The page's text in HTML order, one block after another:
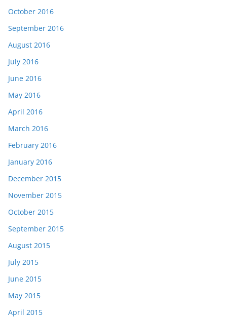
October 2016
September 2016
August 2016
July 2016
June 2016
May 2016
April 2016
March 2016
February 2016
January 2016
December 2015
November 2015
October 2015
September 2015
August 2015
July 2015
June 2015
May 2015
April 2015